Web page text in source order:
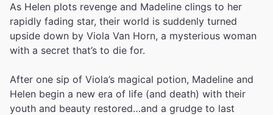
As Helen plots revenge and Madeline clings to her
rapidly fading star, their world is suddenly turned
upside down by Viola Van Horn, a mysterious woman
with a secret that’s to die for.
After one sip of Viola’s magical potion, Madeline and
Helen begin a new era of life (and death) with their
youth and beauty restored…and a grudge to last